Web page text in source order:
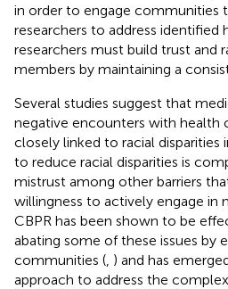
in order to engage communities
researchers to address identified
researchers must build trust
members by maintaining a
Several studies suggest that
negative encounters with health
closely linked to racial disparities
to reduce racial disparities is
mistrust among other barriers
willingness to actively engage in
CBPR has been shown to be
abating some of these issues by
communities ( ) and has
approach to address the